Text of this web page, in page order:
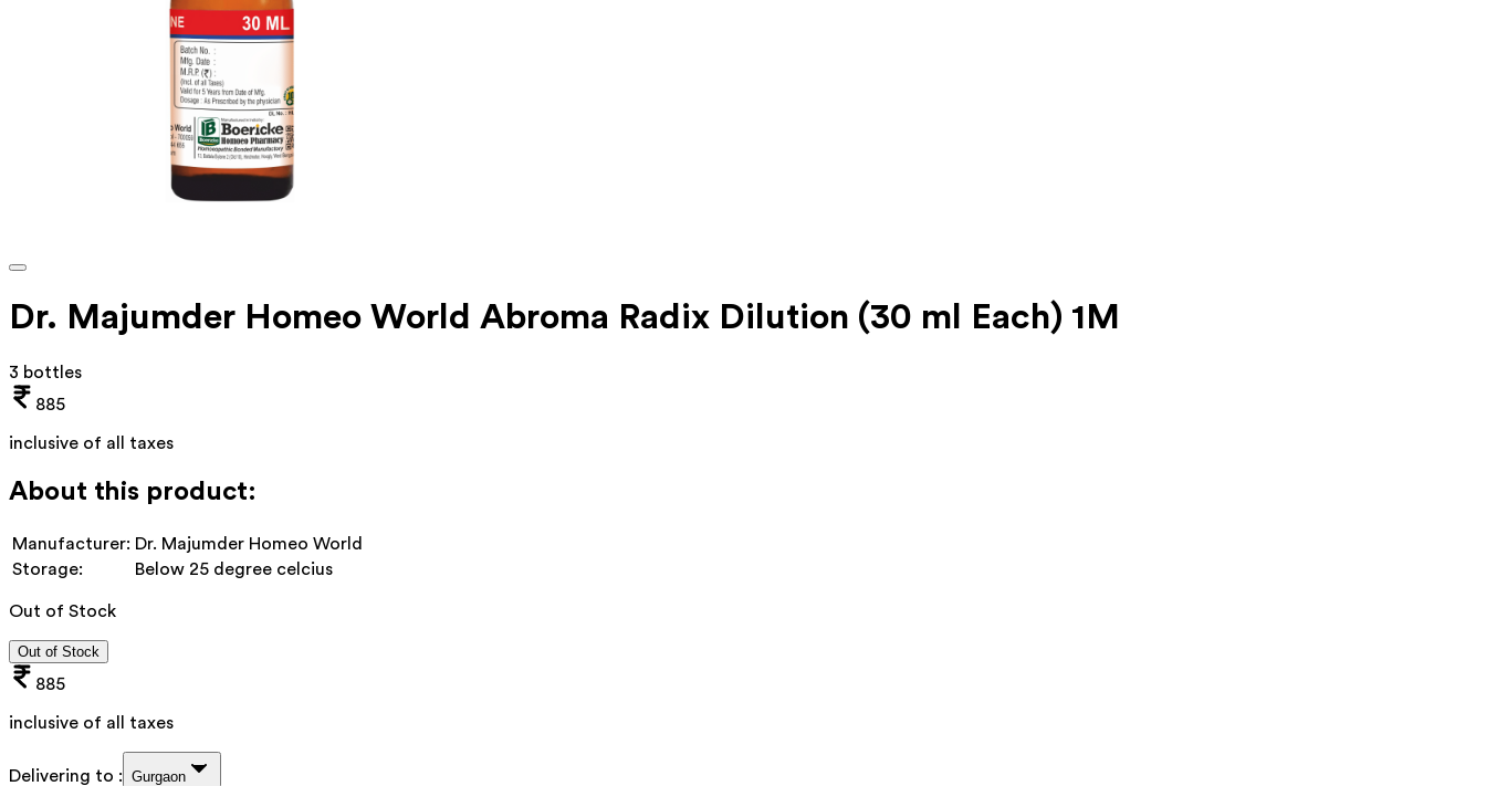
Dr. Majumder Homeo World Abroma Radix Dilution (30 ml Each) 1M
3 bottles
885
inclusive of all taxes
About this product:
Manufacturer: Dr. Majumder Homeo World
Storage:
Below 25 degree celcius
Out of Stock
Out of Stock
885
inclusive of all taxes
Delivering to : Gurgaon